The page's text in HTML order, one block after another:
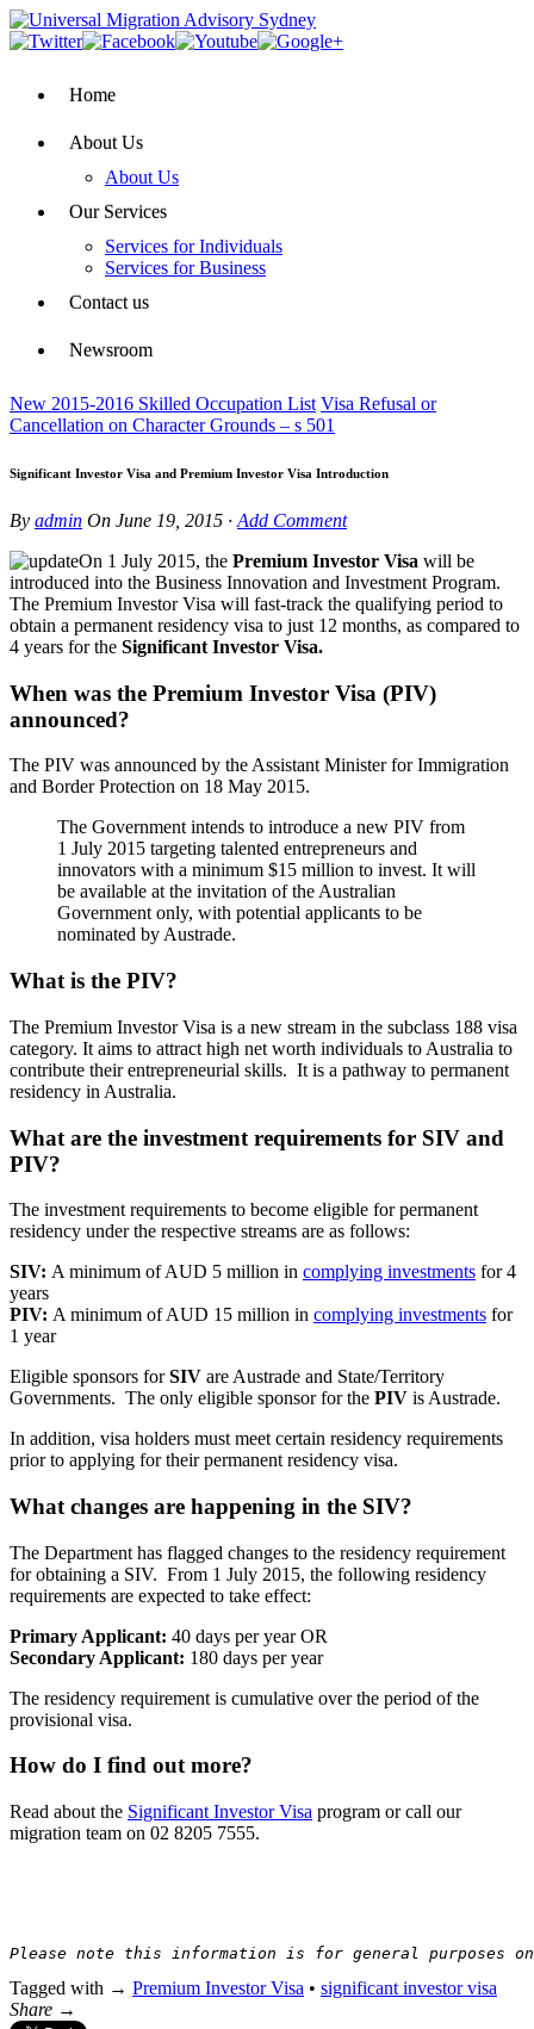
Home
About Us
About Us
Our Services
Services for Individuals
Services for Business
Contact us
Newsroom
New 2015-2016 Skilled Occupation List Visa Refusal or
Cancellation on Character Grounds – s 501
Significant Investor Visa and Premium Investor Visa Introduction
By admin On June 19, 2015 · Add Comment
On 1 July 2015, the Premium Investor Visa will be
introduced into the Business Innovation and Investment Program.
The Premium Investor Visa will fast-track the qualifying period to
obtain a permanent residency visa to just 12 months, as compared to
4 years for the Significant Investor Visa.
When was the Premium Investor Visa (PIV)
announced?
The PIV was announced by the Assistant Minister for Immigration
and Border Protection on 18 May 2015.
The Government intends to introduce a new PIV from
1 July 2015 targeting talented entrepreneurs and
innovators with a minimum $15 million to invest. It will
be available at the invitation of the Australian
Government only, with potential applicants to be
nominated by Austrade.
What is the PIV?
The Premium Investor Visa is a new stream in the subclass 188 visa
category. It aims to attract high net worth individuals to Australia to
contribute their entrepreneurial skills. It is a pathway to permanent
residency in Australia.
What are the investment requirements for SIV and
PIV?
The investment requirements to become eligible for permanent
residency under the respective streams are as follows:
SIV: A minimum of AUD 5 million in complying investments for 4
years
PIV: A minimum of AUD 15 million in complying investments for
1 year
Eligible sponsors forSIV are Austrade and State/Territory
Governments. The only eligible sponsor for the PIV is Austrade.
In addition, visa holders must meet certain residency requirements
prior to applying for their permanent residency visa.
What changes are happening in the SIV?
The Department has flagged changes to the residency requirement
for obtaining a SIV. From 1 July 2015, the following residency
requirements are expected to take effect:
Primary Applicant: 40 days per year OR
Secondary Applicant: 180 days per year
The residency requirement is cumulative over the period of the
provisional visa.
How do I find out more?
Read about the Significant Investor Visa program or call our
migration team on 02 8205 7555.
Please note this information is for general purposes
Tagged with → Premium Investor Visa • significant investor visa
Share →